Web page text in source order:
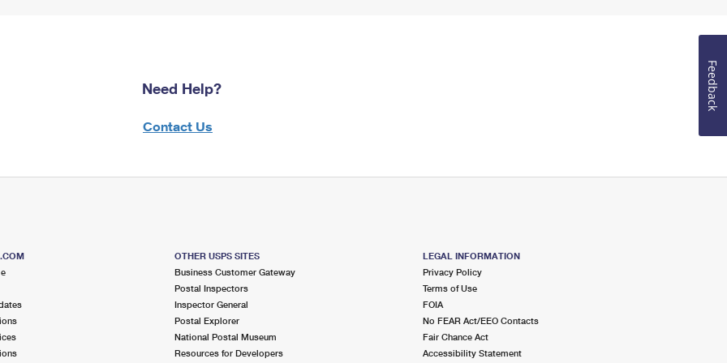
Need Help?
Contact Us
OTHER USPS SITES
Business Customer Gateway
Postal Inspectors
Inspector General
Postal Explorer
National Postal Museum
Resources for Developers
LEGAL INFORMATION
Privacy Policy
Terms of Use
FOIA
No FEAR Act/EEO Contacts
Fair Chance Act
Accessibility Statement
Feedback